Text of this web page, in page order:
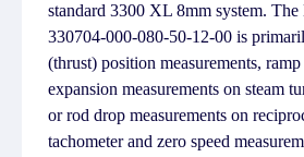
standard 3300 XL 8mm system.
330704-000-080-50-12-00 is
(thrust) position measurements,
expansion measurements on steam
or rod drop measurements on
tachometer and zero speed